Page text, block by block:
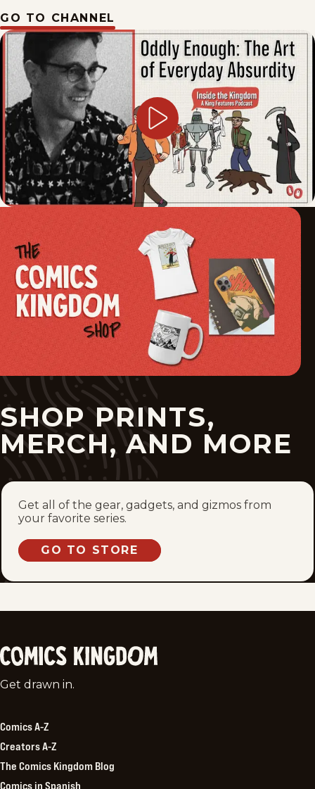
GO TO CHANNEL
SHOP PRINTS,
MERCH, AND MORE
Get all of the gear, gadgets, and gizmos from
your favorite series.
GO TO STORE
Comics
Get drawn in.
Comics A-Z
Creators A-Z
The Comics Kingdom Blog
Comics in Spanish